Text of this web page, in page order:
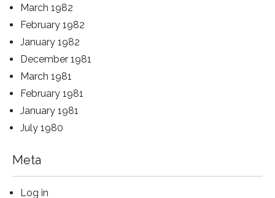
March 1982
February 1982
January 1982
December 1981
March 1981
February 1981
January 1981
July 1980
Meta
Log in